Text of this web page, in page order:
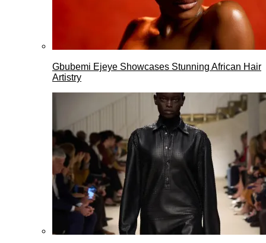
Gbubemi Ejeye Showcases Stunning African Hair
Artistry